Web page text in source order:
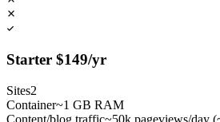
Starter $149/yr
Sites2
Container~1 GB RAM
Content/blog traffic~50k pageviews/day